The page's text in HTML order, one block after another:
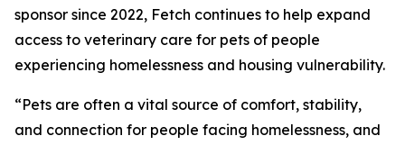
sponsor since 2022, Fetch continues to help expand
access to veterinary care for pets of people
experiencing homelessness and housing vulnerability.
“Pets are often a vital source of comfort, stability,
and connection for people facing homelessness, and